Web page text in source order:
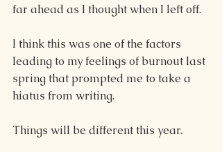
far ahead as I thought when I left off.
I think this was one of the factors
leading to my feelings of burnout last
spring that prompted me to take a
hiatus from writing.
Things will be different this year.